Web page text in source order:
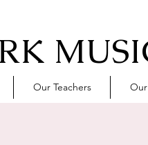
Our Teachers